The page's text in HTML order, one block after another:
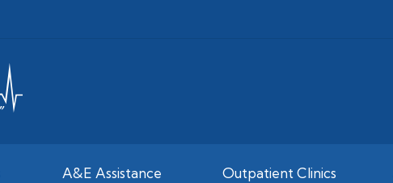
A&E Assistance Outpatient Clinics